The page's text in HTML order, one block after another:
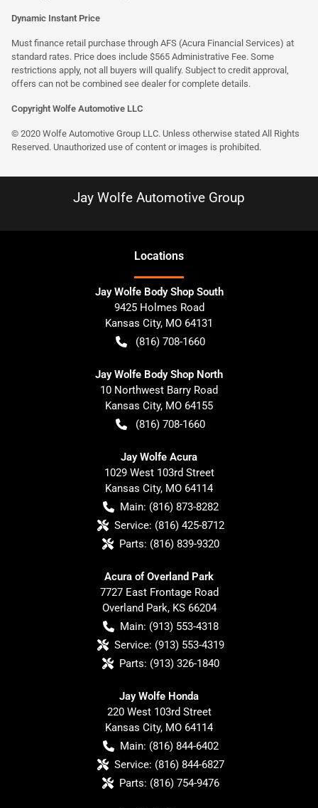
Dynamic Instant Price
Must finance retail purchase through AFS (Acura Financial Services) at
standard rates. Price does include $565 Administrative Fee. Some
restrictions apply, not all buyers will qualify. Subject to credit approval,
offers can not be combined see dealer for complete details.
Copyright Wolfe Automotive LLC
© 2020 Wolfe Automotive Group LLC. Unless otherwise stated All Rights
Reserved. Unauthorized use of content or images is prohibited.
Jay Wolfe Automotive Group
Locations
Jay Wolfe Body Shop South
9425 Holmes Road
Kansas City, MO 64131
(816) 708-1660
Jay Wolfe Body Shop North
10 Northwest Barry Road
Kansas City, MO 64155
(816) 708-1660
Jay Wolfe Acura
1029 West 103rd Street
Kansas City, MO 64114
Main: (816) 873-8282
Service: (816) 425-8712
Parts: (816) 839-9320
Acura of Overland Park
7727 East Frontage Road
Overland Park, KS 66204
Main: (913) 553-4318
Service: (913) 553-4319
Parts: (913) 326-1840
Jay Wolfe Honda
220 West 103rd Street
Kansas City, MO 64114
Main: (816) 844-6402
Service: (816) 844-6827
Parts: (816) 754-9476